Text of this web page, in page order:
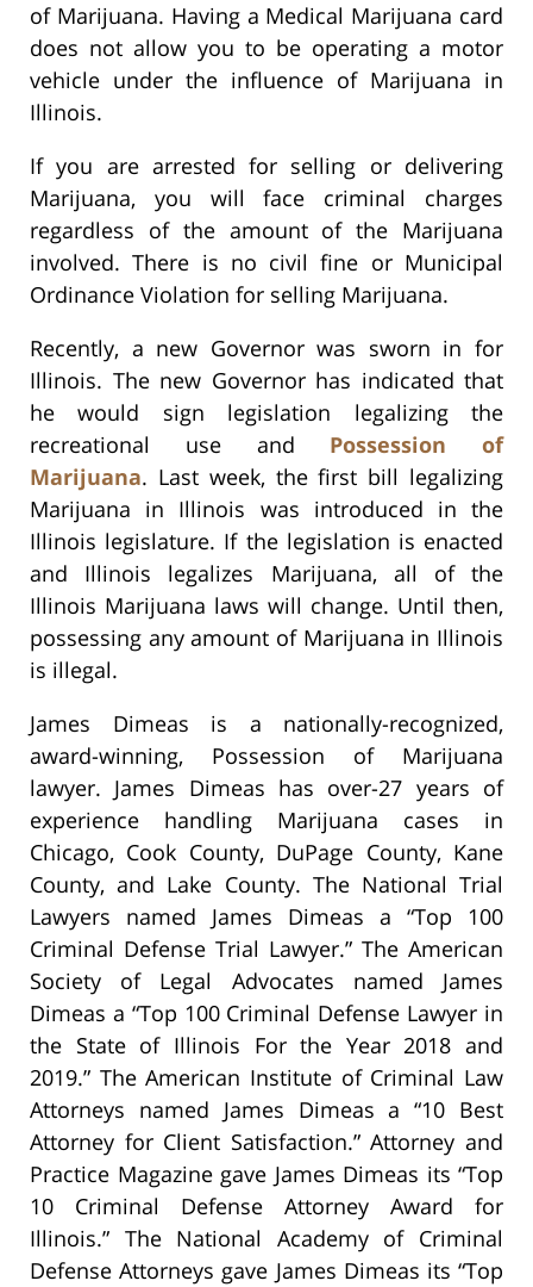
of Marijuana. Having a Medical Marijuana card
does not allow you to be operating a motor
vehicle under the influence of Marijuana in
Illinois.
If you are arrested for selling or delivering
Marijuana, you will face criminal charges
regardless of the amount of the Marijuana
involved. There is no civil fine or Municipal
Ordinance Violation for selling Marijuana.
Recently, a new Governor was sworn in for
Illinois. The new Governor has indicated that
he would sign legislation legalizing the
recreational use and Possession of
Marijuana. Last week, the first bill legalizing
Marijuana in Illinois was introduced in the
Illinois legislature. If the legislation is enacted
and Illinois legalizes Marijuana, all of the
Illinois Marijuana laws will change. Until then,
possessing any amount of Marijuana in Illinois
is illegal.
James Dimeas is a nationally-recognized,
award-winning, Possession of Marijuana
lawyer. James Dimeas has over-27 years of
experience handling Marijuana cases in
Chicago, Cook County, DuPage County, Kane
County, and Lake County. The National Trial
Lawyers named James Dimeas a “Top 100
Criminal Defense Trial Lawyer.” The American
Society of Legal Advocates named James
Dimeas a “Top 100 Criminal Defense Lawyer in
the State of Illinois For the Year 2018 and
2019.” The American Institute of Criminal Law
Attorneys named James Dimeas a “10 Best
Attorney for Client Satisfaction.” Attorney and
Practice Magazine gave James Dimeas its “Top
10 Criminal Defense Attorney Award for
Illinois.” The National Academy of Criminal
Defense Attorneys gave James Dimeas its “Top